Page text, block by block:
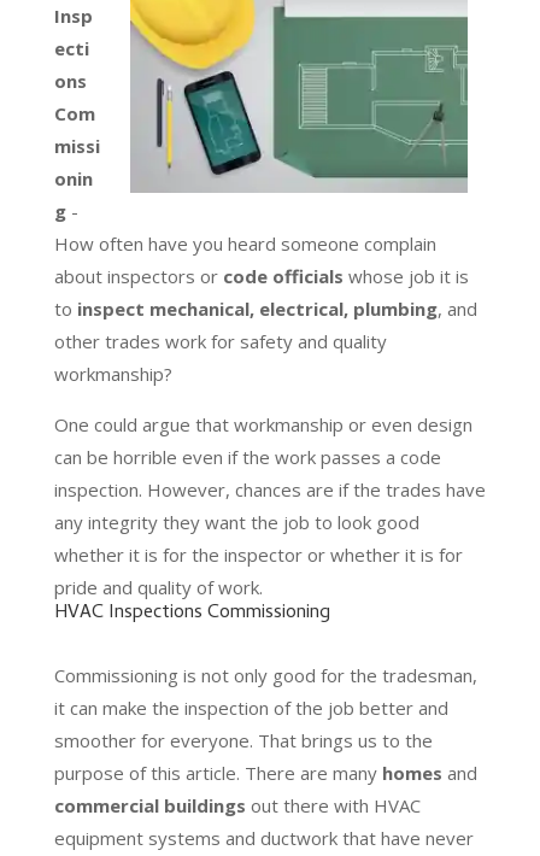
Insp
ecti
ons
Com
missi
onin
g-
How often have you heard someone complain
about inspectors or code officials whose job it is
to inspect mechanical, electrical, plumbing, and
other trades work for safety and quality
workmanship?
One could argue that workmanship or even design
can be horrible even if the work passes a code
inspection. However, chances are if the trades have
any integrity they want the job to look good
whether it is for the inspector or whether it is for
pride and quality of work.
HVAC Inspections Commissioning
Commissioning is not only good for the tradesman,
it can make the inspection of the job better and
smoother for everyone. That brings us to the
purpose of this article. There are many homes and
commercial buildings out there with HVAC
equipment systems and ductwork that have never